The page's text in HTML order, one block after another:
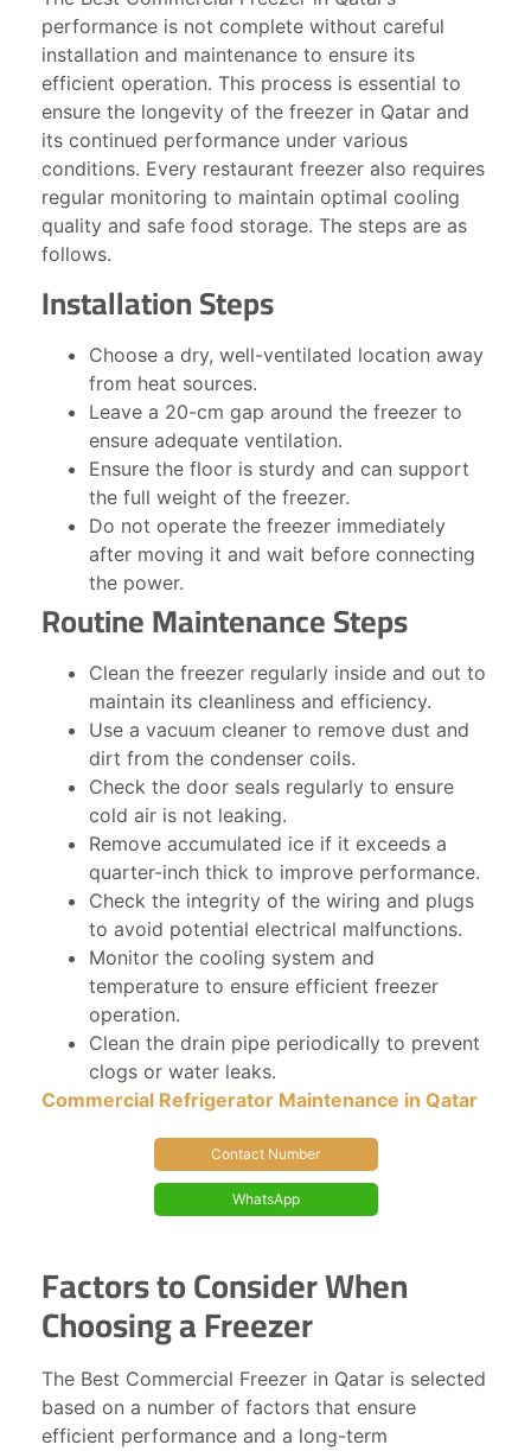
performance is not complete without careful
installation and maintenance to ensure its
efficient operation. This process is essential to
ensure the longevity of the freezer in Qatar and
its continued performance under various
conditions. Every restaurant freezer also requires
regular monitoring to maintain optimal cooling
quality and safe food storage. The steps are as
follows.
Installation Steps
Choose a dry, well-ventilated location away
from heat sources.
Leave a 20-cm gap around the freezer to
ensure adequate ventilation.
Ensure the floor is sturdy and can support
the full weight of the freezer.
Do not operate the freezer immediately
after moving it and wait before connecting
the power.
Routine Maintenance Steps
Clean the freezer regularly inside and out to
maintain its cleanliness and efficiency.
Use a vacuum cleaner to remove dust and
dirt from the condenser coils.
Check the door seals regularly to ensure
cold air is not leaking.
Remove accumulated ice if it exceeds a
quarter-inch thick to improve performance.
Check the integrity of the wiring and plugs
to avoid potential electrical malfunctions.
Monitor the cooling system and
temperature to ensure efficient freezer
operation.
Clean the drain pipe periodically to prevent
clogs or water leaks.
Commercial Refrigerator Maintenance in Qatar
Contact Number
WhatsApp
Factors to Consider When
Choosing a Freezer
The Best Commercial Freezer in Qatar is selected
based on a number of factors that ensure
efficient performance and a long-term